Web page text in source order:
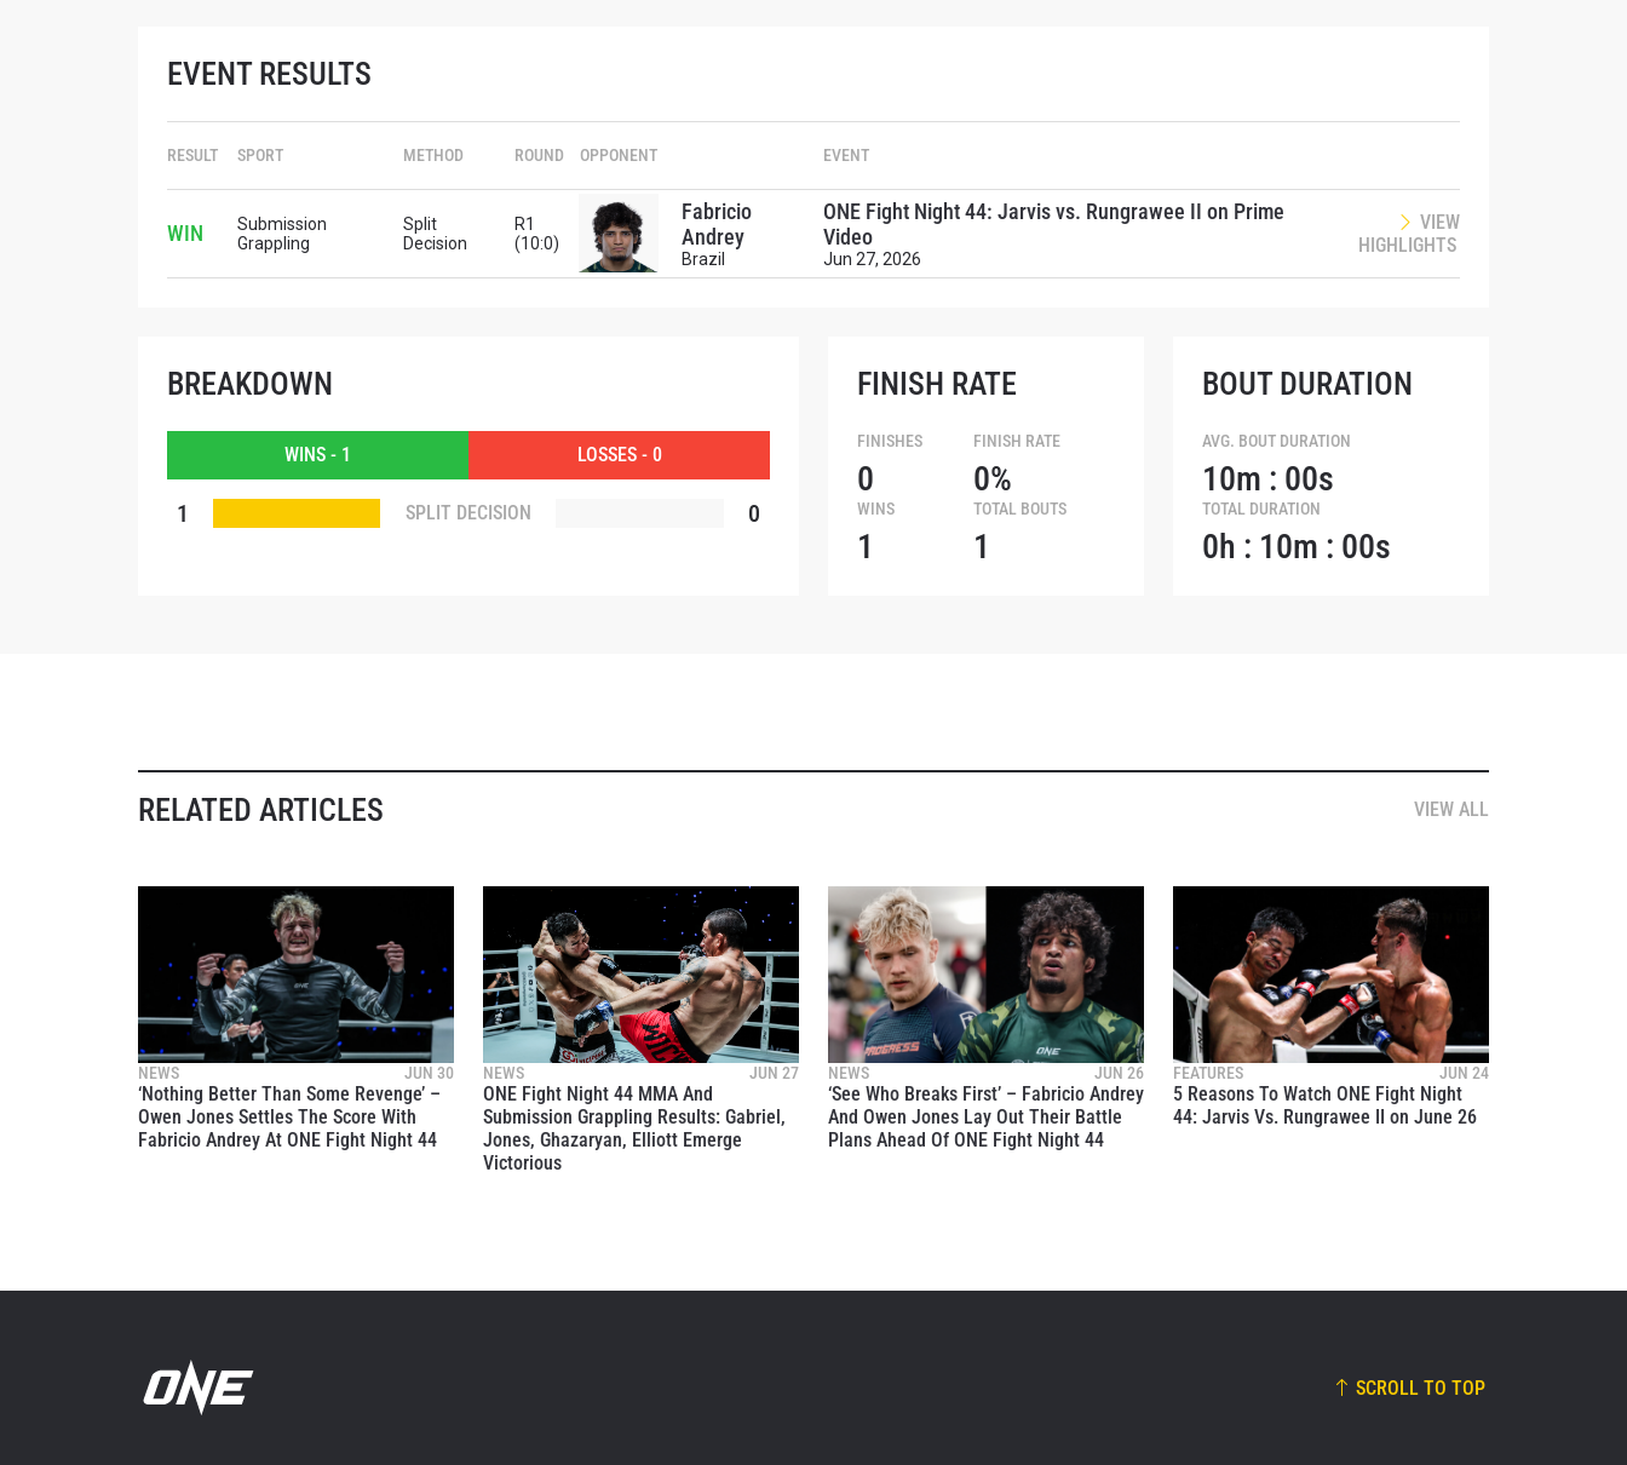
EVENT RESULTS
RESULT SPORT METHOD ROUND OPPONENT EVENT
WIN
Submission
Grappling
Split
Decision
R1
(10:0)
Fabricio
Andrey
Brazil
ONE Fight Night 44: Jarvis vs. Rungrawee II on Prime
Video
Jun 27, 2026
VIEW
HIGHLIGHTS
BREAKDOWN
WINS - 1 LOSSES - 0
1 SPLIT DECISION 0
FINISH RATE
FINISHES
0
FINISH RATE
0%
WINS
1
TOTAL BOUTS
1
BOUT DURATION
AVG. BOUT DURATION
10m : 00s
TOTAL DURATION
0h : 10m : 00s
RELATED ARTICLES VIEW ALL
NEWS JUN 30
‘Nothing Better Than Some Revenge’ –
Owen Jones Settles The Score With
Fabricio Andrey At ONE Fight Night 44
NEWS JUN 27
ONE Fight Night 44 MMA And
Submission Grappling Results: Gabriel,
Jones, Ghazaryan, Elliott Emerge
Victorious
NEWS JUN 26
‘See Who Breaks First’ – Fabricio Andrey
And Owen Jones Lay Out Their Battle
Plans Ahead Of ONE Fight Night 44
FEATURES JUN 24
5 Reasons To Watch ONE Fight Night
44: Jarvis Vs. Rungrawee II on June 26
SCROLL TO TOP
EVENT
VIEW HIGHLIGHTS
NAME